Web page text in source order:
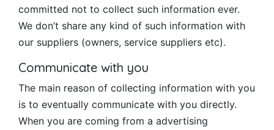
committed not to collect such information ever.
We don’t share any kind of such information with
our suppliers (owners, service suppliers etc).
Communicate with you
The main reason of collecting information with you
is to eventually communicate with you directly.
When you are coming from a advertising